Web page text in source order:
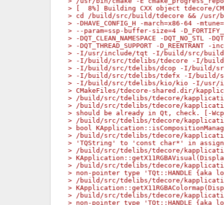
> [  8%] Building CXX object tdecore/
> cd /build/src/build/tdecore && /usr/
> -DHAVE_CONFIG_H -march=x86-64 -
> --param=ssp-buffer-size=4 -
> -DQT_CLEAN_NAMESPACE -DQT_NO_STL -
> -DQT_THREAD_SUPPORT -
> -I/usr/include/tqt -I/build/src/
> -I/build/src/tdelibs/tdecore -I/
> -I/build/src/tdelibs/dcop -I/build/
> -I/build/src/tdelibs/tdefx -I/build/
> -I/build/src/tdelibs/kio/kio -I/usr/
> CMakeFiles/tdecore-shared.dir/
> /build/src/tdelibs/tdecore/
> /build/src/tdelibs/tdecore/
> should be already in Qt, check. [-
> /build/src/tdelibs/tdecore/
> bool
> /build/src/tdelibs/tdecore/
> 'TQString' to 'const char*' in
> /build/src/tdelibs/tdecore/
>
> /build/src/tdelibs/tdecore/
> non-pointer type 'TQt::HANDLE {aka
> /build/src/tdelibs/tdecore/
>
> /build/src/tdelibs/tdecore/
> non-pointer type 'TQt::HANDLE {aka